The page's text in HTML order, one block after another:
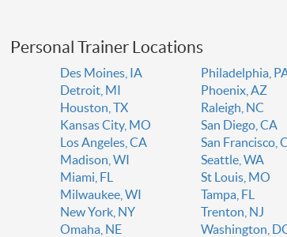
Personal Trainer Locations
Des Moines, IA
Detroit, MI
Houston, TX
Kansas City, MO
Los Angeles, CA
Madison, WI
Miami, FL
Milwaukee, WI
New York, NY
Omaha, NE
Philadelphia,
Phoenix, AZ
Raleigh, NC
San Diego, CA
San Francisco,
Seattle, WA
St Louis, MO
Tampa, FL
Trenton, NJ
Washington,